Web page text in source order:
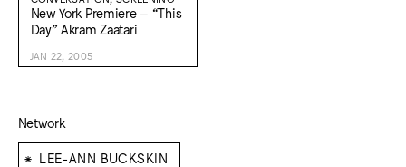
New York Premiere – “This
Day” Akram Zaatari
JAN 22, 2005
Network
⁕ LEE-ANN BUCKSKIN